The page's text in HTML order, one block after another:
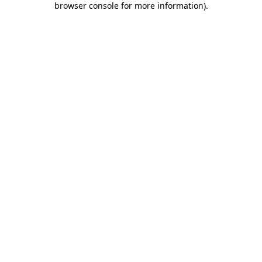
browser console for more information).